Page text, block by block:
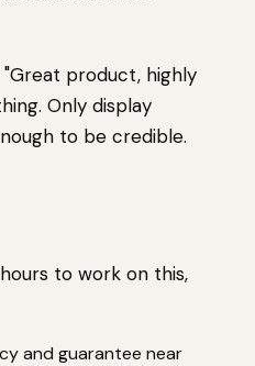
"Great product, highly
Only display
to be credible.
to work on this,
and guarantee near